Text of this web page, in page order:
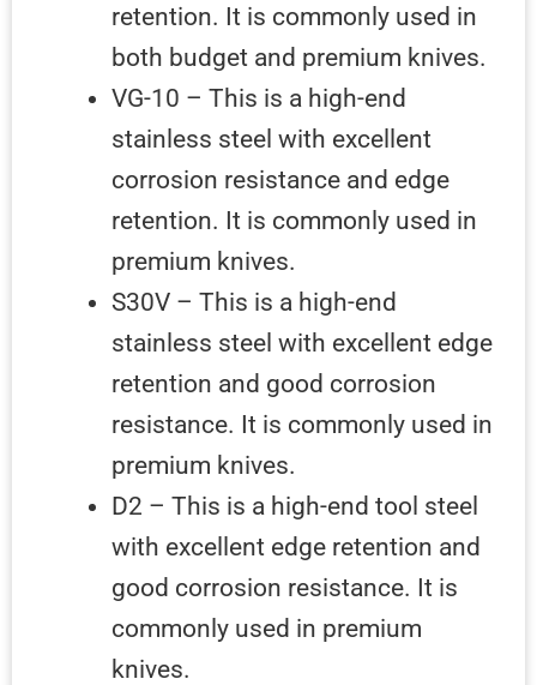
retention. It is commonly used in
both budget and premium knives.
VG-10 – This is a high-end
stainless steel with excellent
corrosion resistance and edge
retention. It is commonly used in
premium knives.
S30V – This is a high-end
stainless steel with excellent edge
retention and good corrosion
resistance. It is commonly used in
premium knives.
D2 – This is a high-end tool steel
with excellent edge retention and
good corrosion resistance. It is
commonly used in premium
knives.